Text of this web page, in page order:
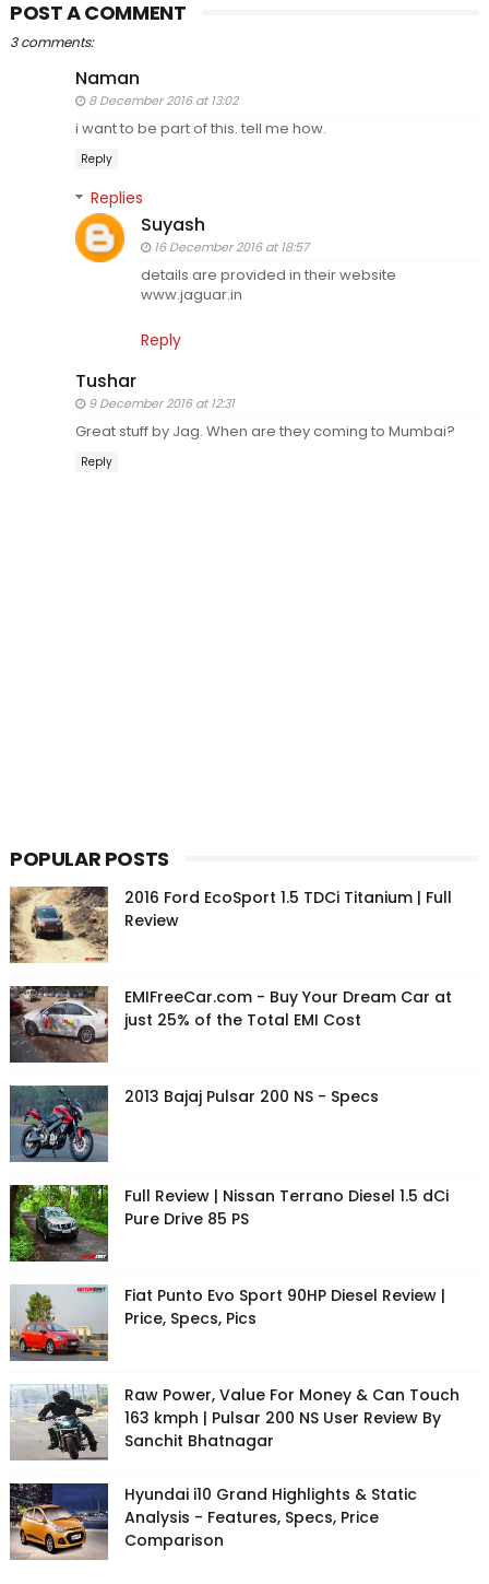
POST A COMMENT
3 comments:
Naman
8 December 2016 at 13:02
i want to be part of this. tell me how.
Reply
Replies
Suyash
16 December 2016 at 18:57
details are provided in their website
www.jaguar.in
Reply
Tushar
9 December 2016 at 12:31
Great stuff by Jag. When are they coming to Mumbai?
Reply
POPULAR POSTS
2016 Ford EcoSport 1.5 TDCi Titanium | Full
Review
EMIFreeCar.com - Buy Your Dream Car at
just 25% of the Total EMI Cost
2013 Bajaj Pulsar 200 NS - Specs
Full Review | Nissan Terrano Diesel 1.5 dCi
Pure Drive 85 PS
Fiat Punto Evo Sport 90HP Diesel Review |
Price, Specs, Pics
Raw Power, Value For Money & Can Touch
163 kmph | Pulsar 200 NS User Review By
Sanchit Bhatnagar
Hyundai i10 Grand Highlights & Static
Analysis - Features, Specs, Price
Comparison